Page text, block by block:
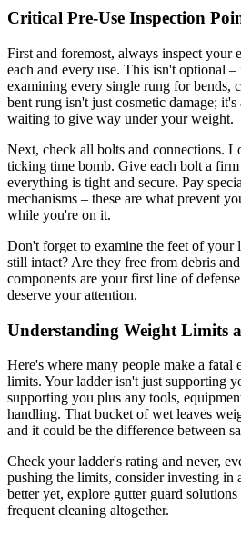
Critical Pre-Use Inspection
First and foremost, always inspect your
each and every use. This isn't optional
examining every single rung for bends,
bent rung isn't just cosmetic damage;
waiting to give way under your weight.
Next, check all bolts and connections.
ticking time bomb. Give each bolt a firm
everything is tight and secure. Pay
mechanisms – these are what prevent
while you're on it.
Don't forget to examine the feet of your
still intact? Are they free from debris
components are your first line of
deserve your attention.
Understanding Weight Limits
Here's where many people make a fatal
limits. Your ladder isn't just supporting
supporting you plus any tools,
handling. That bucket of wet leaves
and it could be the difference between
Check your ladder's rating and never,
pushing the limits, consider investing in
better yet, explore gutter guard
frequent cleaning altogether.